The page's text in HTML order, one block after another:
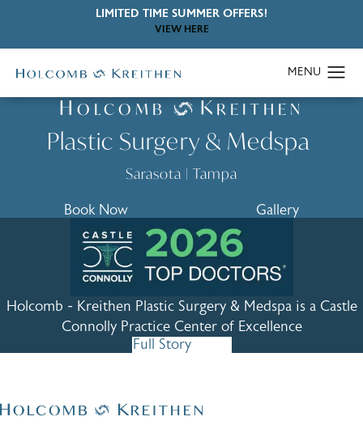
LIMITED TIME SUMMER OFFERS!
VIEW HERE
Joshua C. Kreithen, MD
HOLCOMB KREITHEN
Plastic Surgery & Medspa
Sarasota |Tampa
Book Now Gallery
Holcomb - Kreithen Plastic Surgery & Medspa is a Castle
Connolly Practice Center of Excellence
Full Story